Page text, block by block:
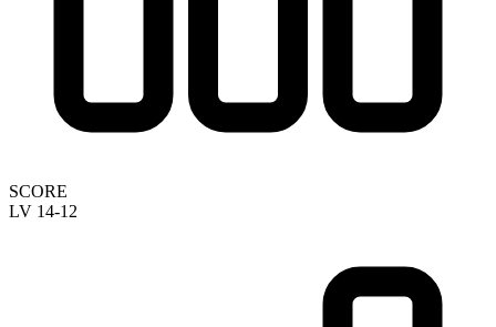
SCORE
LV 14-12